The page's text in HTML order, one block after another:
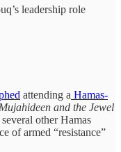
leadership role
attending a Hamas-
and the Jewel
other Hamas
of armed “resistance”